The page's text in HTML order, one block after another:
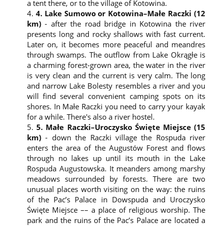
a tent there, or to the village of Kotowina.
4. Lake Sumowo or Kotowina–Małe Raczki (12
km)- after the road bridge in Kotowina the river
presents long and rocky shallows with fast current.
Later on, it becomes more peaceful and meandres
through swamps. The outflow from Lake Okrągłe is
a charming forest-grown area, the water in the river
is very clean and the current is very calm. The long
and narrow Lake Bolesty resembles a river and you
will find several convenient camping spots on its
shores. In Małe Raczki you need to carry your kayak
for a while. There's also a river hostel.
5. Małe Raczki–Uroczysko Święte Miejsce (15
km)- down the Raczki village the Rospuda river
enters the area of the Augustów Forest and flows
through no lakes up until its mouth in the Lake
Rospuda Augustowska. It meanders among marshy
meadows surrounded by forests. There are two
unusual places worth visiting on the way: the ruins
of the Pac’s Palace in Dowspuda and Uroczysko
Święte Miejsce –– a place of religious worship. The
park and the ruins of the Pac’s Palace are located a
personal data used by the controller, i.e. Biuro
Turystyki Kajakowej, to rectify, erase or limit the
processing of the data, the right to object and the
right to lodge a complaint to the supervisory body.
The Administrator shall have the right to share the
user’s personal and other data with entities
authorised under the applicable law.
The service provider shall not share any personal
data with other entities than those authorised
under the applicable law.
The processed data include: IP address, type of
browser used, language, type of operating system,
internet service provider, time and date
information, location and information sent to the
website via the contact and registration forms (this
includes the address, phone number, e-mail
address name and age).
Cookie files
This website uses cookies. These are small text files
sent by the web server and stored by the browser’s
computer software. When the browser reconnects